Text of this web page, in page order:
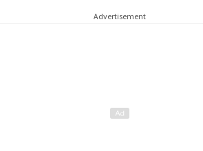
Advertisement